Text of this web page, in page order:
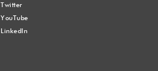
Twitter
YouTube
LinkedIn